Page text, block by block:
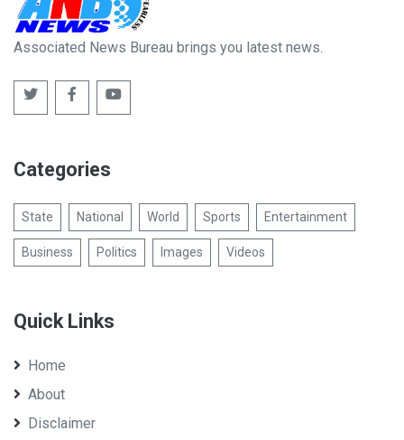
Associated News Bureau brings you latest news.
Categories
State National World Sports Entertainment
Business Politics Images Videos
Quick Links
Home
About
Disclaimer